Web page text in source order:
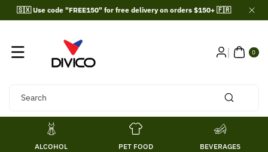
Skip To
Content
🇸🇽 Use code "FREE150" for free delivery on orders $150+ 🇫🇷
Search
0
ITE
MS
ALCOHOL PET FOOD BEVERAGES